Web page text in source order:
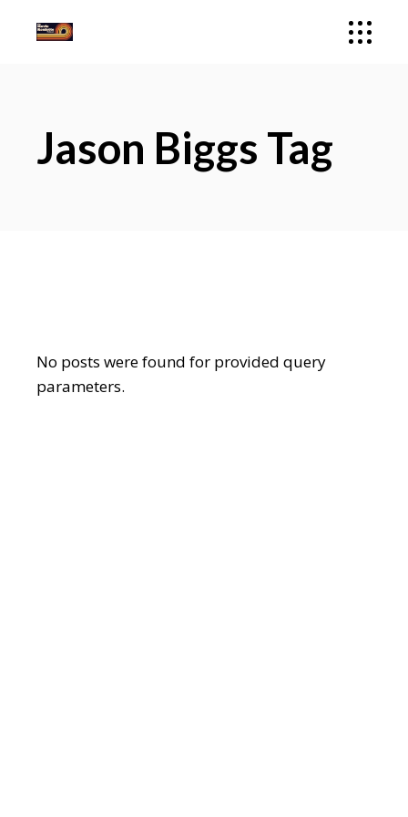
Jason Biggs Tag
No posts were found for provided query
parameters.